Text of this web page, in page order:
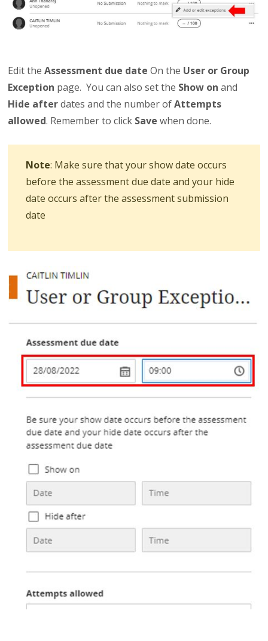
Edit theAssessment due date On the User or Group
Exception page. You can also set the Show on and
Hide afterdates and the number ofAttempts
allowed. Remember to click Save when done.
Note: Make sure that your show date occurs
before the assessment due date and your hide
date occurs after the assessment submission
date